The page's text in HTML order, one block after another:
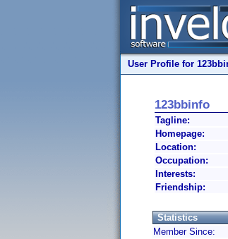
User Profile for
123bbinfo
Tagline:
Homepage:
Location:
Occupation:
Interests:
Friendship:
Statistics
Member Since: